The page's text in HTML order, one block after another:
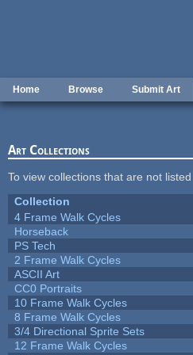
Home Browse Submit Art
Art Collections
To view collections that are not
Collection
4 Frame Walk Cycles
Horseback
PS Tech
2 Frame Walk Cycles
ASCII Art
CC0 Portraits
10 Frame Walk Cycles
8 Frame Walk Cycles
3/4 Directional Sprite Sets
12 Frame Walk Cycles